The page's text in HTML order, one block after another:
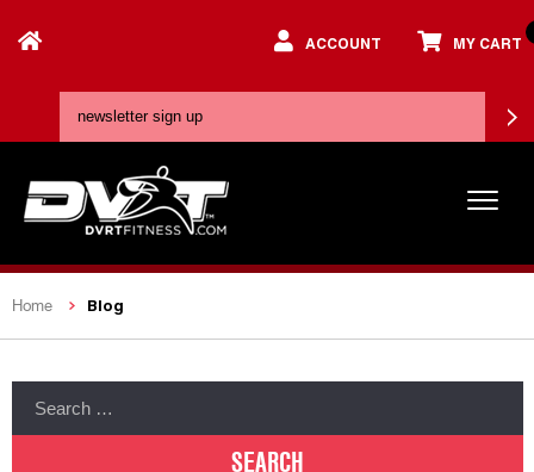
ACCOUNT MY CART
Home Blog